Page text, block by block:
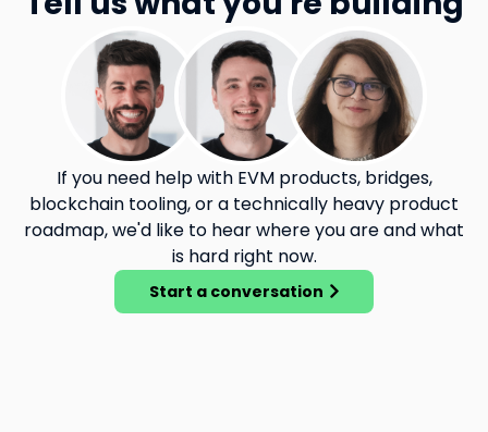
If you need help with EVM products, bridges,
blockchain tooling, or a technically heavy product
roadmap, we'd like to hear where you are and what
is hard right now.
Start a conversation